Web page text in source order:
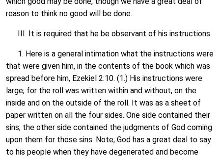
reason to think no good will be done.
III. It is required that he be observant of his instructions.
1. Here is a general intimation what the instructions were
that were given him, in the contents of the book which was
spread before him, Ezekiel 2:10. (1.) His instructions were
large; for the roll was written within and without, on the
inside and on the outside of the roll. It was as a sheet of
paper written on all the four sides. One side contained their
sins; the other side contained the judgments of God coming
upon them for those sins. Note, God has a great deal to say
to his people when they have degenerated and become